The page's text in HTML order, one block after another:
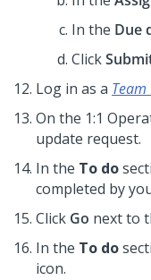
In the Due
Click
Log in as a Team
On the 1:1
update request.
In the To do
completed by
Click Go next to
In the To do
icon.